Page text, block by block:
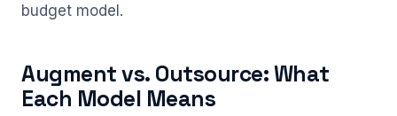
budget model.
Augment vs. Outsource: What
Each Model Means